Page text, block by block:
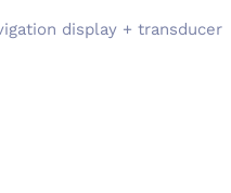
display + transducer